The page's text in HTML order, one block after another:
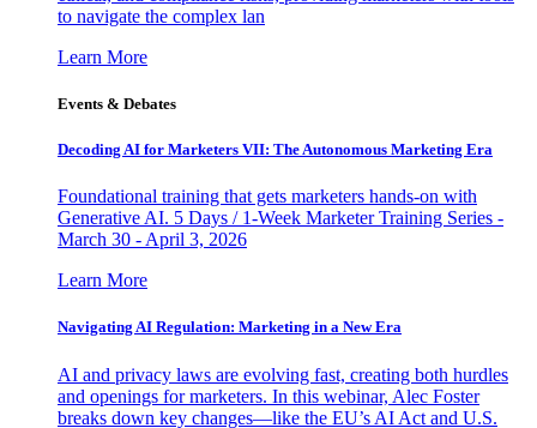
to navigate the complex lan
Learn More
Events & Debates
Decoding AI for Marketers VII: The Autonomous Marketing Era
Foundational training that gets marketers hands-on with
Generative AI. 5 Days / 1-Week Marketer Training Series -
March 30 - April 3, 2026
Learn More
Navigating AI Regulation: Marketing in a New Era
AI and privacy laws are evolving fast, creating both hurdles
and openings for marketers. In this webinar, Alec Foster
breaks down key changes—like the EU’s AI Act and U.S.